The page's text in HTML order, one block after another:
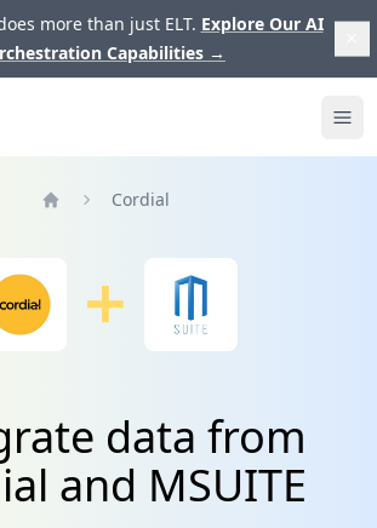
more than just ELT. Explore Our AI
Capabilities →
Cordial
data from
and MSUITE